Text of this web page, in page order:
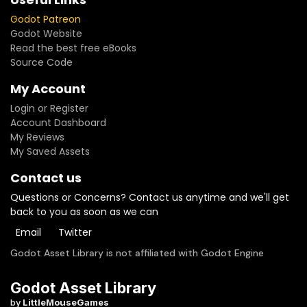
Godot Patreon
Godot Website
Read the best free eBooks
Source Code
My Account
Login or Register
Account Dashboard
My Reviews
My Saved Assets
Contact us
Questions or Concerns? Contact us anytime and we'll get
back to you as soon as we can
Email
Twitter
Godot Asset Library is not affiliated with Godot Engine
Godot Asset Library
by LittleMouseGames